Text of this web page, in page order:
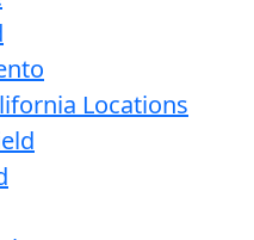
Locations